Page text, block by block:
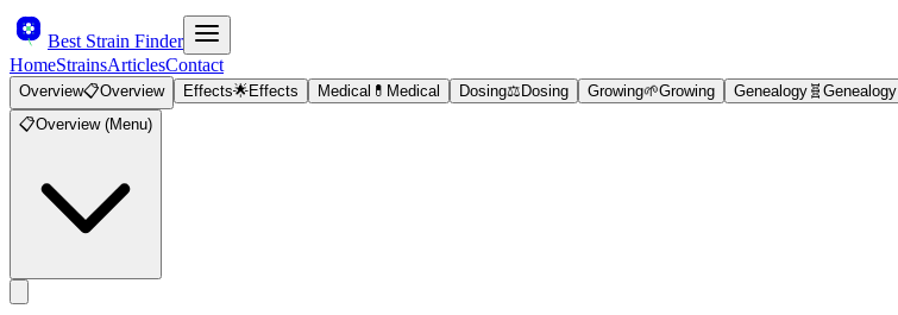
Best Strain Finder
HomeStrainsArticlesContact
Overview📋Overview Effects🌟Effects Medical 💊 Medical Dosing⚖️ Dosing Growing🌱Growing Genealogy 🧬 Genealogy
📋Overview (Menu)